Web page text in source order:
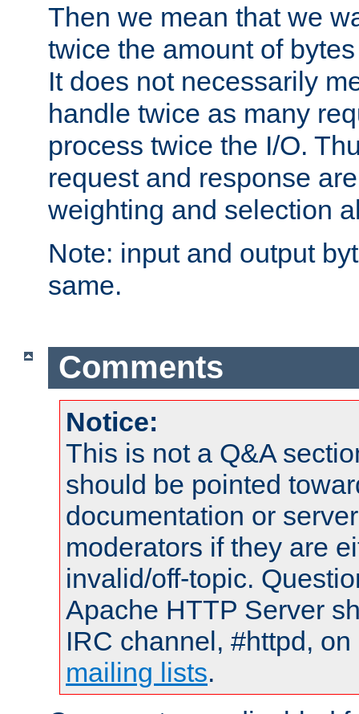
Then we mean that we
twice the amount of
It does not necessarily
handle twice as many
process twice the I/O.
request and response
weighting and selection
Note: input and output
same.
Comments
Notice:
This is not a Q&A
should be pointed
documentation or
moderators if they are
invalid/off-topic.
Apache HTTP Server
IRC channel, #httpd,
mailing lists.